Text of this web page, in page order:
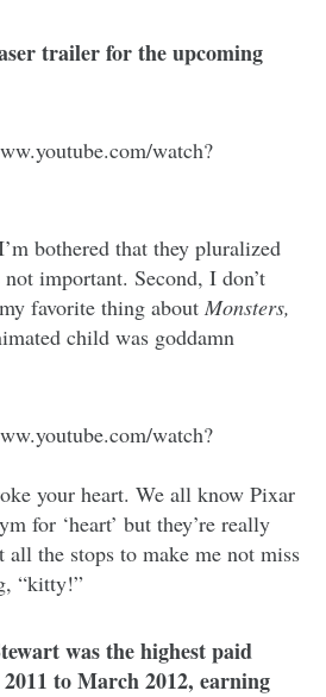
trailer for the upcoming
watch?
bothered that they pluralized
not important. Second, I don’t
favorite thing about Monsters,
child was goddamn
watch?
your heart. We all know Pixar
for ‘heart’ but they’re really
all the stops to make me not miss
“kitty!”
was the highest paid
to March 2012, earning